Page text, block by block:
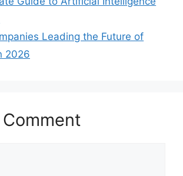
Leading the Future of
2026